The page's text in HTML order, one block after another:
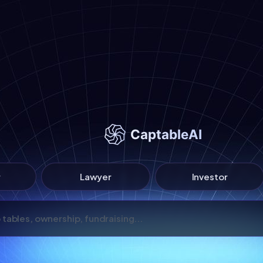
Lawyer Investor